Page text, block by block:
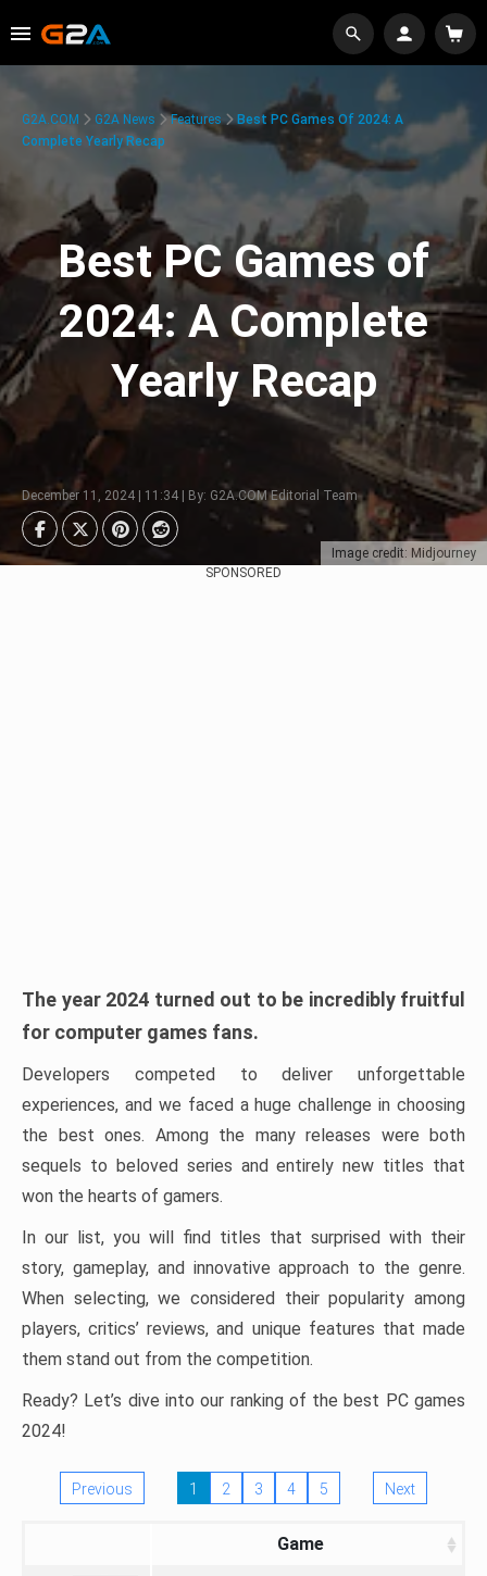
Image credit: Midjourney
G2A.COM G2A News Features
Best PC Games Of 2024: A
Complete Yearly Recap
Best PC Games of
2024: A Complete
Yearly Recap
December 11, 2024 | 11:34 | By: G2A.COM Editorial Team
SPONSORED
The year 2024 turned out to be incredibly fruitful
for computer games fans.
Developers competed to deliver unforgettable
experiences, and we faced a huge challenge in choosing
the best ones. Among the many releases were both
sequels to beloved series and entirely new titles that
won the hearts of gamers.
In our list, you will find titles that surprised with their
story, gameplay, and innovative approach to the genre.
When selecting, we considered their popularity among
players, critics’ reviews, and unique features that made
them stand out from the competition.
Ready? Let’s dive into our ranking of the best PC games
2024!
Previous 1 2 3 4 5 Next
Game